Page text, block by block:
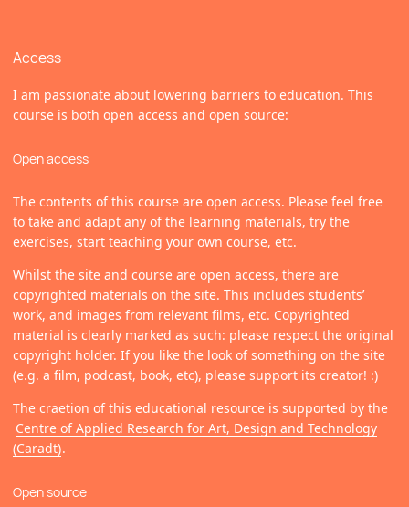
Access
I am passionate about lowering barriers to education. This
course is both open access and open source:
Open access
The contents of this course are open access. Please feel free
to take and adapt any of the learning materials, try the
exercises, start teaching your own course, etc.
Whilst the site and course are open access, there are
copyrighted materials on the site. This includes students’
work, and images from relevant films, etc. Copyrighted
material is clearly marked as such: please respect the original
copyright holder. If you like the look of something on the site
(e.g. a film, podcast, book, etc), please support its creator! :)
The craetion of this educational resource is supported by the
Centre of Applied Research for Art, Design and Technology
(Caradt).
Open source